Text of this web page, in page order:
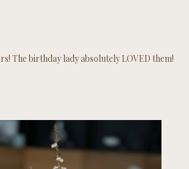
The birthday lady absolutely LOVED them!